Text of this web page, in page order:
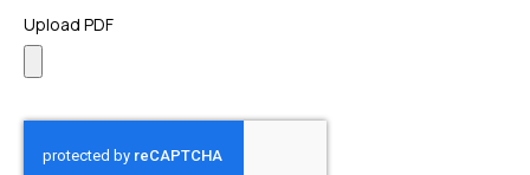
Upload PDF